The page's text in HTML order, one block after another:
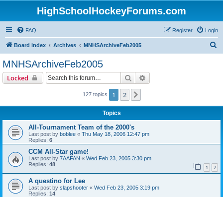
HighSchoolHockeyForums.com
FAQ Login
Register
Board index Archives MNHSArchiveFeb2005
MNHSArchiveFeb2005
Locked Search
127 topics 1 2
Topics
All-Tournament Team of the 2000's
Last post by boblee « Thu May 18, 2006 12:47 pm
Replies: 6
CCM All-Star game!
Last post by 7AAFAN « Wed Feb 23, 2005 3:30 pm
Replies: 48 1 2
A questino for Lee
Last post by slapshooter « Wed Feb 23, 2005 3:19 pm
Replies: 14